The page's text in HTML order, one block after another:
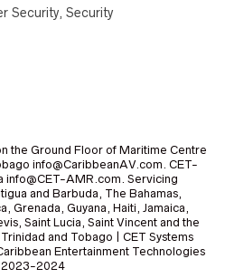
Security, Security
the Ground Floor of Maritime Centre
info@CaribbeanAV.com. CET-
info@CET-AMR.com. Servicing
and Barbuda, The Bahamas,
Grenada, Guyana, Haiti, Jamaica,
Saint Lucia, Saint Vincent and the
and Tobago | CET Systems
Entertainment Technologies
2023-2024